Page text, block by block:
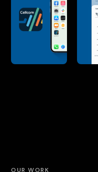
OUR WORK